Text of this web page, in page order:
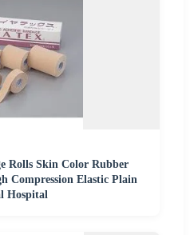
Rolls Skin Color Rubber
Compression Elastic Plain
Hospital